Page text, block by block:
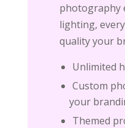
photography
lighting,
quality your
Unlimited
Custom
your
Themed